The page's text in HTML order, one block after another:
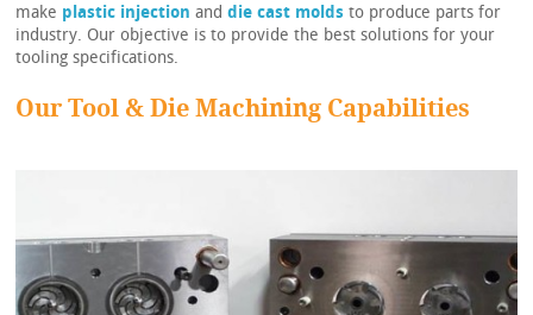
make plastic injection anddie cast molds to produce parts for
industry. Our objective is to provide the best solutions for your
tooling specifications.
Our Tool & Die Machining Capabilities